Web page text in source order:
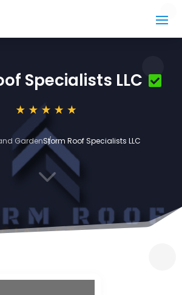
Specialists LLC
GardenStorm Roof Specialists LLC
3